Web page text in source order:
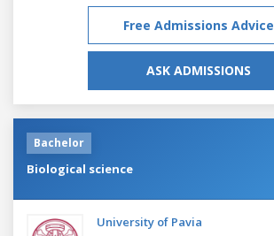
Free Admissions Advice
ASK ADMISSIONS
Bachelor
Biological science
University of Pavia